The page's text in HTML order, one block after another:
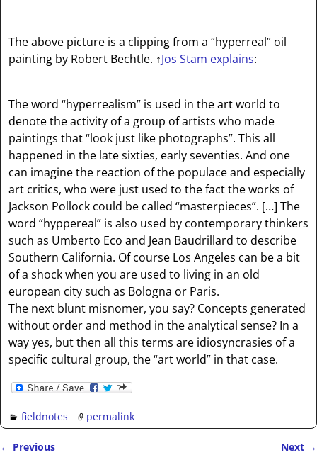
The above picture is a clipping from a “hyperreal” oil
painting by Robert Bechtle. ↑Jos Stam explains:
The word “hyperrealism” is used in the art world to
denote the activity of a group of artists who made
paintings that “look just like photographs”. This all
happened in the late sixties, early seventies. And one
can imagine the reaction of the populace and especially
art critics, who were just used to the fact the works of
Jackson Pollock could be called “masterpieces”. […] The
word “hyppereal” is also used by contemporary thinkers
such as Umberto Eco and Jean Baudrillard to describe
Southern California. Of course Los Angeles can be a bit
of a shock when you are used to living in an old
european city such as Bologna or Paris.
The next blunt misnomer, you say? Concepts generated
without order and method in the analytical sense? In a
way yes, but then all this terms are idiosyncrasies of a
specific cultural group, the “art world” in that case.
fieldnotes permalink
← Previous Next →